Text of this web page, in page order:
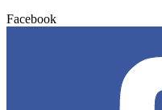
Facebook